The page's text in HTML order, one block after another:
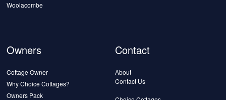
Woolacombe
Owners
Cottage Owner
Why Choice Cottages?
Owners Pack
Contact
About
Contact Us